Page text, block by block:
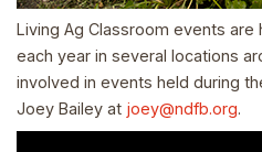
Living Ag Classroom events are
each year in several locations
involved in events held during
Joey Bailey at joey@ndfb.org.